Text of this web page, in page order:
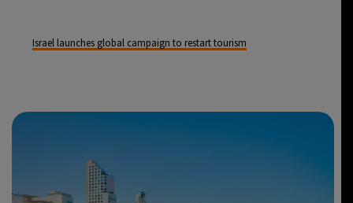
Israel launches global campaign to restart tourism